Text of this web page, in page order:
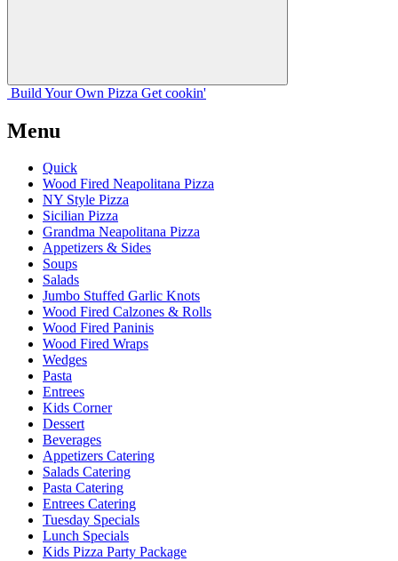
Build Your Own Pizza Get cookin'
Menu
Quick
Wood Fired Neapolitana Pizza
NY Style Pizza
Sicilian Pizza
Grandma Neapolitana Pizza
Appetizers & Sides
Soups
Salads
Jumbo Stuffed Garlic Knots
Wood Fired Calzones & Rolls
Wood Fired Paninis
Wood Fired Wraps
Wedges
Pasta
Entrees
Kids Corner
Dessert
Beverages
Appetizers Catering
Salads Catering
Pasta Catering
Entrees Catering
Tuesday Specials
Lunch Specials
Kids Pizza Party Package